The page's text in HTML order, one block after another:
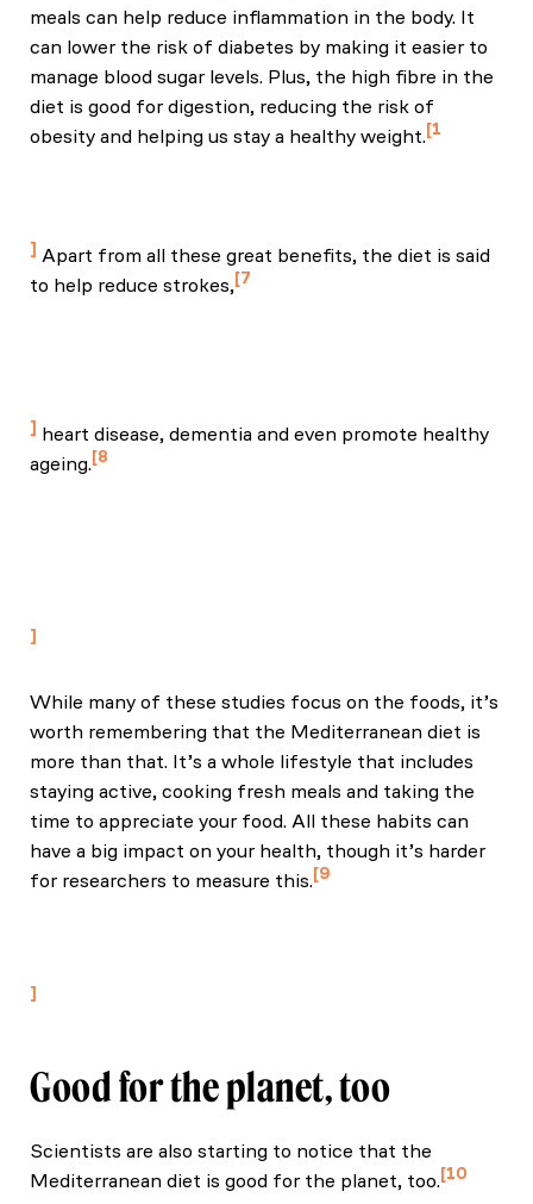
meals can help reduce inflammation in the body. It
can lower the risk of diabetes by making it easier to
manage blood sugar levels. Plus, the high fibre in the
diet is good for digestion, reducing the risk of
obesity and helping us stay a healthy weight. 1
Apart from all these great benefits, the diet is said
to help reduce strokes, 7
heart disease, dementia and even promote healthy
ageing. 8
While many of these studies focus on the foods, it’s
worth remembering that the Mediterranean diet is
more than that. It’s a whole lifestyle that includes
staying active, cooking fresh meals and taking the
time to appreciate your food. All these habits can
have a big impact on your health, though it’s harder
for researchers to measure this. 9
Good for the planet, too
Scientists are also starting to notice that the
Mediterranean diet is good for the planet, too. 10